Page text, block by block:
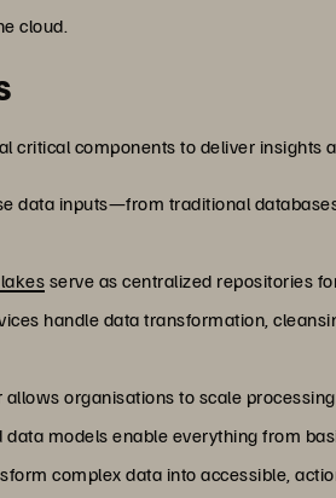
cloud.
critical components to deliver insights
data inputs—from traditional
serve as centralized repositories
handle data transformation,
organisations to scale
models enable everything from
complex data into accessible,